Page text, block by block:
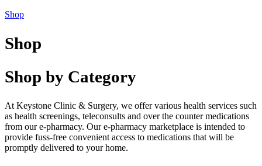
Shop
Shop
Shop by Category
At Keystone Clinic & Surgery, we offer various health services such
as health screenings, teleconsults and over the counter medications
from our e-pharmacy. Our e-pharmacy marketplace is intended to
provide fuss-free convenient access to medications that will be
promptly delivered to your home.